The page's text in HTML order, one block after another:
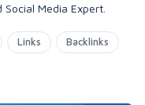
Media Expert.
Links Backlinks